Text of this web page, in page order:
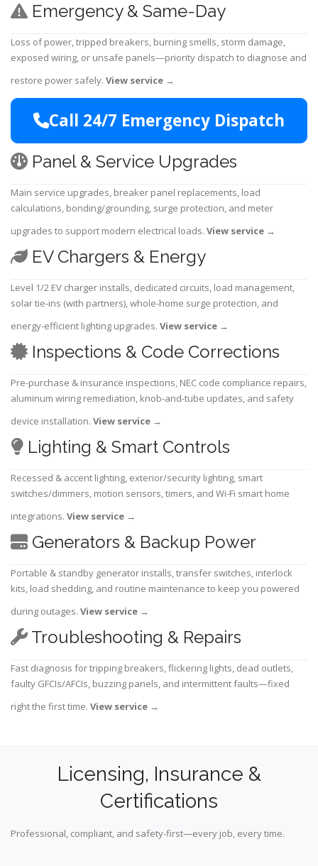
Emergency & Same-Day
Loss of power, tripped breakers, burning smells, storm damage,
exposed wiring, or unsafe panels—priority dispatch to diagnose and
restore power safely. View service →
Call 24/7 Emergency Dispatch
Panel & Service Upgrades
Main service upgrades, breaker panel replacements, load
calculations, bonding/grounding, surge protection, and meter
upgrades to support modern electrical loads. View service →
EV Chargers & Energy
Level 1/2 EV charger installs, dedicated circuits, load management,
solar tie-ins (with partners), whole-home surge protection, and
energy-efficient lighting upgrades. View service →
Inspections & Code Corrections
Pre-purchase & insurance inspections, NEC code compliance repairs,
aluminum wiring remediation, knob-and-tube updates, and safety
device installation. View service →
Lighting & Smart Controls
Recessed & accent lighting, exterior/security lighting, smart
switches/dimmers, motion sensors, timers, and Wi-Fi smart home
integrations. View service →
Generators & Backup Power
Portable & standby generator installs, transfer switches, interlock
kits, load shedding, and routine maintenance to keep you powered
during outages. View service →
Troubleshooting & Repairs
Fast diagnosis for tripping breakers, flickering lights, dead outlets,
faulty GFCIs/AFCIs, buzzing panels, and intermittent faults—fixed
right the first time. View service →
Licensing, Insurance &
Certifications
Professional, compliant, and safety-first—every job, every time.